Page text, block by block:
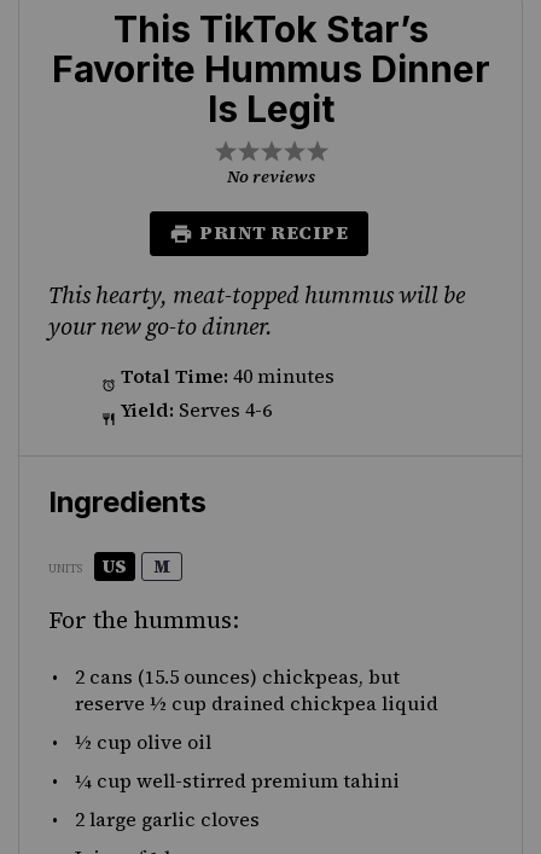
This TikTok Star’s
Favorite Hummus Dinner
Is Legit
5
4
Stars
3
Stars
2
Stars
1
Star
No reviews
PRINT RECIPE
This hearty, meat-topped hummus will be
your new go-to dinner.
Total Time: 40 minutes
Yield: Serves 4-6
Ingredients
UNITS US M
For the hummus:
2 cans (15.5 ounces) chickpeas, but
reserve ½ cup drained chickpea liquid
½ cup olive oil
¼ cup well-stirred premium tahini
2large garlic cloves